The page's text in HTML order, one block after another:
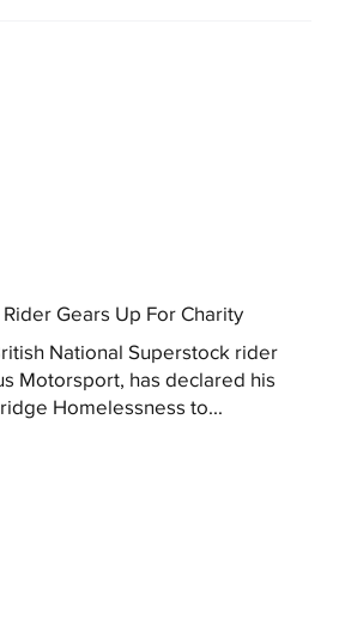
Gears Up For Charity
National Superstock rider
Motorsport, has declared his
Homelessness to...